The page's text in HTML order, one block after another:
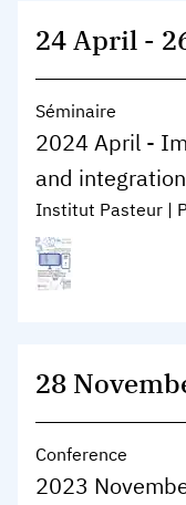
24 April -
Séminaire
2024 April -
and
Institut Pasteur |
28
Conference
2023